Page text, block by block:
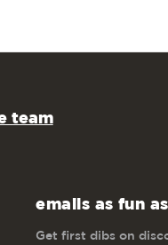
team
emails as fun
Get first dibs on